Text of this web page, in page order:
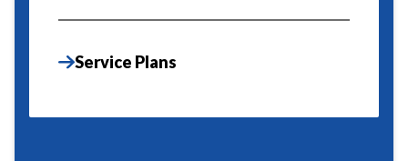
Service Plans